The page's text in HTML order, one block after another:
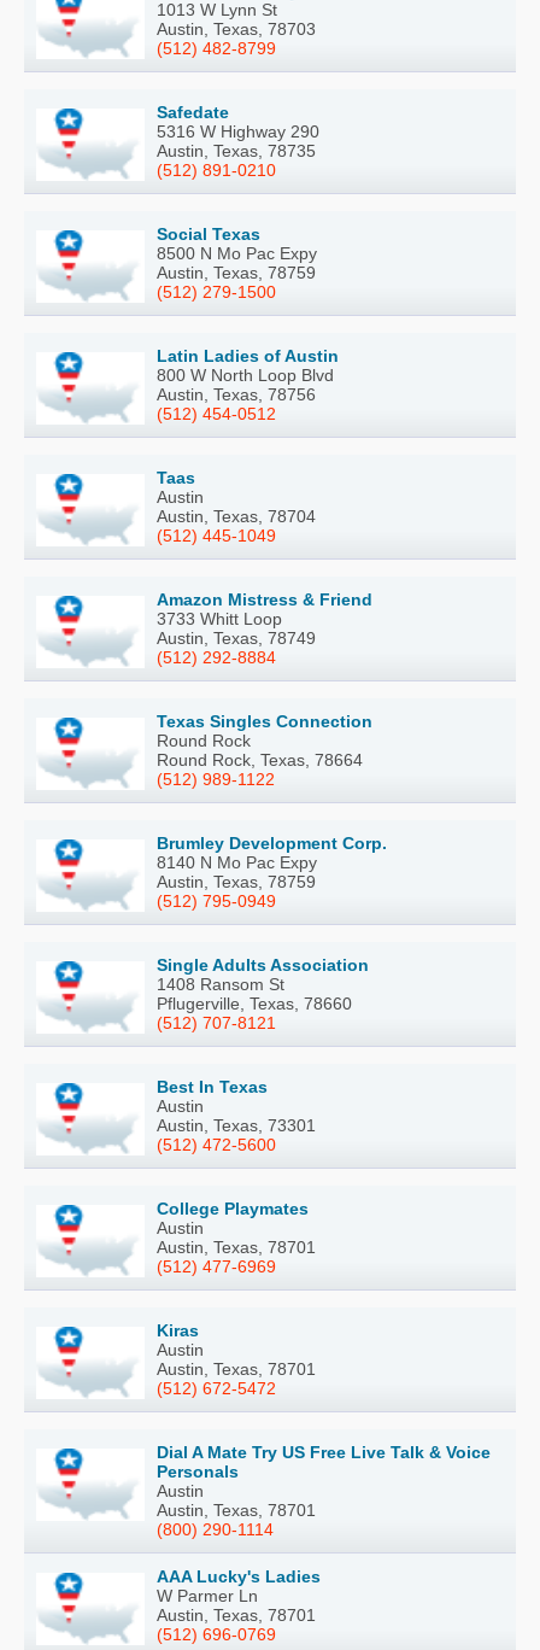
1013 W Lynn St
Austin, Texas, 78703
(512) 482-8799
Safedate
5316 W Highway 290
Austin, Texas, 78735
(512) 891-0210
Social Texas
8500 N Mo Pac Expy
Austin, Texas, 78759
(512) 279-1500
Latin Ladies of Austin
800 W North Loop Blvd
Austin, Texas, 78756
(512) 454-0512
Taas
Austin
Austin, Texas, 78704
(512) 445-1049
Amazon Mistress & Friend
3733 Whitt Loop
Austin, Texas, 78749
(512) 292-8884
Texas Singles Connection
Round Rock
Round Rock, Texas, 78664
(512) 989-1122
Brumley Development Corp.
8140 N Mo Pac Expy
Austin, Texas, 78759
(512) 795-0949
Single Adults Association
1408 Ransom St
Pflugerville, Texas, 78660
(512) 707-8121
Best In Texas
Austin
Austin, Texas, 73301
(512) 472-5600
College Playmates
Austin
Austin, Texas, 78701
(512) 477-6969
Kiras
Austin
Austin, Texas, 78701
(512) 672-5472
Dial A Mate Try US Free Live Talk & Voice
Personals
Austin
Austin, Texas, 78701
(800) 290-1114
AAA Lucky's Ladies
W Parmer Ln
Austin, Texas, 78701
(512) 696-0769